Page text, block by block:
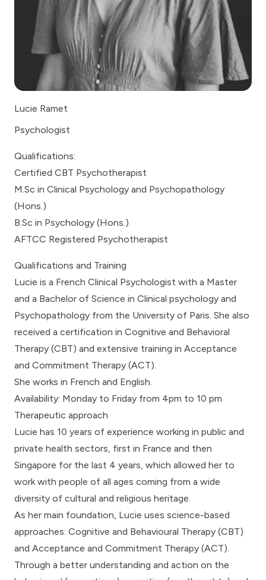
Lucie Ramet
Psychologist
Qualifications:
Certified CBT Psychotherapist
M.Sc in Clinical Psychology and Psychopathology
(Hons.)
B.Sc in Psychology (Hons.).
AFTCC Registered Psychotherapist
Qualifications and Training
Lucie is a French Clinical Psychologist with a Master
and a Bachelor of Science in Clinical psychology and
Psychopathology from the University of Paris. She also
received a certification in Cognitive and Behavioral
Therapy (CBT) and extensive training in Acceptance
and Commitment Therapy (ACT).
She works in French and English.
Availability: Monday to Friday from 4pm to 10 pm
Therapeutic approach
Lucie has 10 years of experience working in public and
private health sectors, first in France and then
Singapore for the last 4 years, which allowed her to
work with people of all ages coming from a wide
diversity of cultural and religious heritage.
As her main foundation, Lucie uses science-based
approaches: Cognitive and Behavioural Therapy (CBT)
and Acceptance and Commitment Therapy (ACT).
Through a better understanding and action on the